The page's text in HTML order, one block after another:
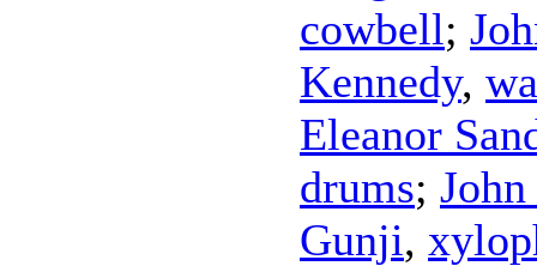
cowbell;
Kennedy,
Eleanor
drums;
Gunji,